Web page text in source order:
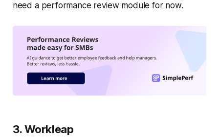
need a performance review module for now.
3. Workleap